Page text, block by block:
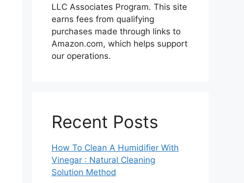
LLC Associates Program. This site
earns fees from qualifying
purchases made through links to
Amazon.com, which helps support
our operations.
Recent Posts
How To Clean A Humidifier With
Vinegar : Natural Cleaning
Solution Method